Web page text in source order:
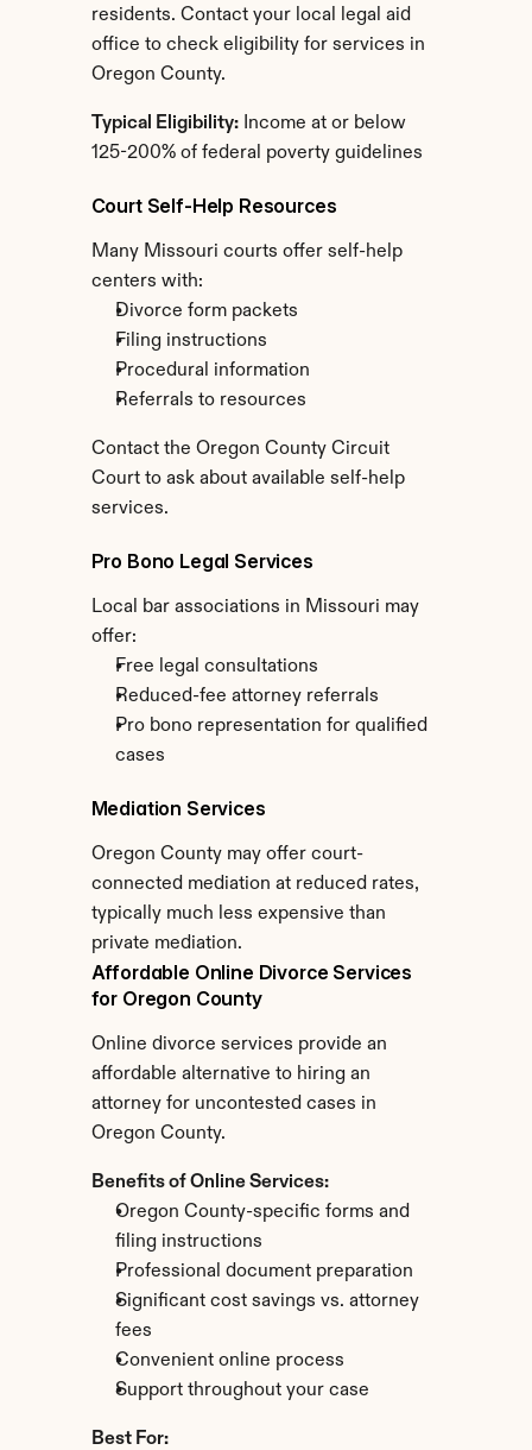
residents. Contact your local legal aid
office to check eligibility for services in
Oregon County.
Typical Eligibility: Income at or below
125-200% of federal poverty guidelines
Court Self-Help Resources
Many Missouri courts offer self-help
centers with:
Divorce form packets
Filing instructions
Procedural information
Referrals to resources
Contact the Oregon County Circuit
Court to ask about available self-help
services.
Pro Bono Legal Services
Local bar associations in Missouri may
offer:
Free legal consultations
Reduced-fee attorney referrals
Pro bono representation for qualified
cases
Mediation Services
Oregon County may offer court-
connected mediation at reduced rates,
typically much less expensive than
private mediation.
Affordable Online Divorce Services
for Oregon County
Online divorce services provide an
affordable alternative to hiring an
attorney for uncontested cases in
Oregon County.
Benefits of Online Services:
Oregon County-specific forms and
filing instructions
Professional document preparation
Significant cost savings vs. attorney
fees
Convenient online process
Support throughout your case
Best For: